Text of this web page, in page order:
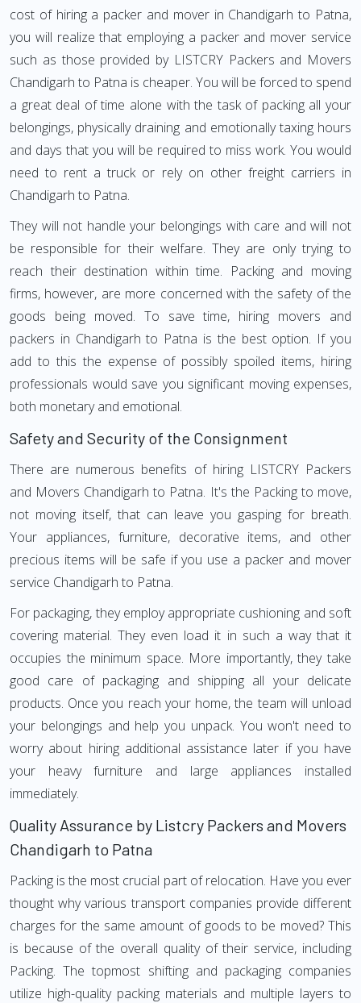
cost of hiring a packer and mover in Chandigarh to Patna,
you will realize that employing a packer and mover service
such as those provided by LISTCRY Packers and Movers
Chandigarh to Patna is cheaper. You will be forced to spend
a great deal of time alone with the task of packing all your
belongings, physically draining and emotionally taxing hours
and days that you will be required to miss work. You would
need to rent a truck or rely on other freight carriers in
Chandigarh to Patna.
They will not handle your belongings with care and will not
be responsible for their welfare. They are only trying to
reach their destination within time. Packing and moving
firms, however, are more concerned with the safety of the
goods being moved. To save time, hiring movers and
packers in Chandigarh to Patna is the best option. If you
add to this the expense of possibly spoiled items, hiring
professionals would save you significant moving expenses,
both monetary and emotional.
Safety and Security of the Consignment
There are numerous benefits of hiring LISTCRY Packers
and Movers Chandigarh to Patna. It's the Packing to move,
not moving itself, that can leave you gasping for breath.
Your appliances, furniture, decorative items, and other
precious items will be safe if you use a packer and mover
service Chandigarh to Patna.
For packaging, they employ appropriate cushioning and soft
covering material. They even load it in such a way that it
occupies the minimum space. More importantly, they take
good care of packaging and shipping all your delicate
products. Once you reach your home, the team will unload
your belongings and help you unpack. You won't need to
worry about hiring additional assistance later if you have
your heavy furniture and large appliances installed
immediately.
Quality Assurance by Listcry Packers and Movers
Chandigarh to Patna
Packing is the most crucial part of relocation. Have you ever
thought why various transport companies provide different
charges for the same amount of goods to be moved? This
is because of the overall quality of their service, including
Packing. The topmost shifting and packaging companies
utilize high-quality packing materials and multiple layers to